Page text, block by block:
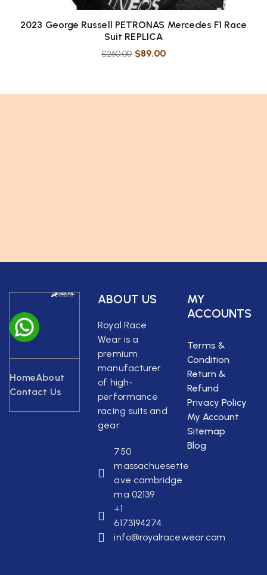
2023 George Russell PETRONAS Mercedes F1 Race
Suit REPLICA
$260.00 $89.00
ABOUT US
Royal Race
Wear is a
premium
manufacturer
of high-
performance
racing suits and
gear.
750
massachuesette
ave cambridge
ma 02139
+1
6173194274
info@royalracewear.com
HomeAbout
Contact Us
MY
ACCOUNTS
Terms &
Condition
Return &
Refund
Privacy Policy
My Account
Sitemap
Blog